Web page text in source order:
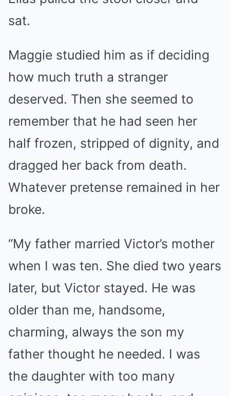
sat.
Maggie studied him as if deciding
how much truth a stranger
deserved. Then she seemed to
remember that he had seen her
half frozen, stripped of dignity, and
dragged her back from death.
Whatever pretense remained in her
broke.
“My father married Victor’s mother
when I was ten. She died two years
later, but Victor stayed. He was
older than me, handsome,
charming, always the son my
father thought he needed. I was
the daughter with too many